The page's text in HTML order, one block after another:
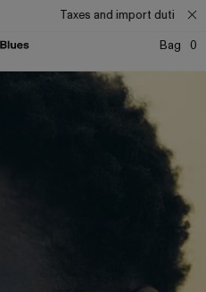
Taxes and import duties
Bag
0